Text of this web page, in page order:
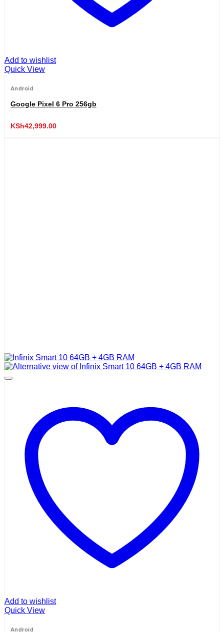
Add to wishlist
Quick View
Android
Google Pixel 6 Pro 256gb
KSh42,999.00
Add to wishlist
Quick View
Android